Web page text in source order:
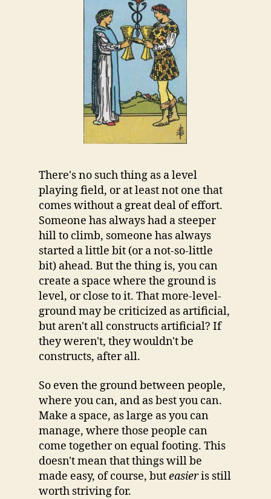
There's no such thing as a level
playing field, or at least not one that
comes without a great deal of effort.
Someone has always had a steeper
hill to climb, someone has always
started a little bit (or a not-so-little
bit) ahead. But the thing is, you can
create a space where the ground is
level, or close to it. That more-level-
ground may be criticized as artificial,
but aren't all constructs artificial? If
they weren't, they wouldn't be
constructs, after all.
So even the ground between people,
where you can, and as best you can.
Make a space, as large as you can
manage, where those people can
come together on equal footing. This
doesn't mean that things will be
made easy, of course, buteasieris still
worth striving for.